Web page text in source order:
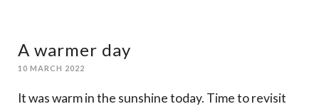
A warmer day
10 MARCH 2022
It was warm in the sunshine today. Time to revisit